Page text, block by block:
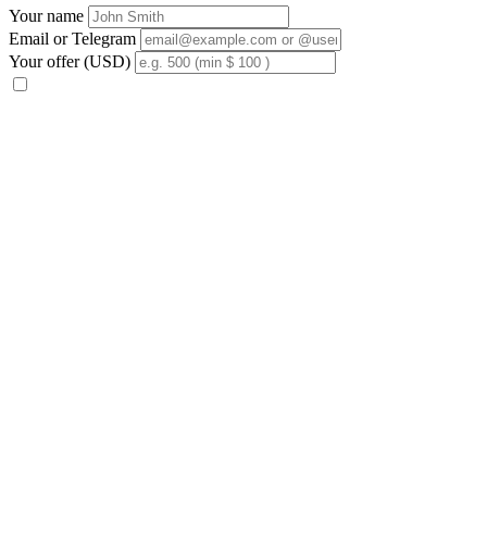
Your name
Email or Telegram
Your offer (USD)